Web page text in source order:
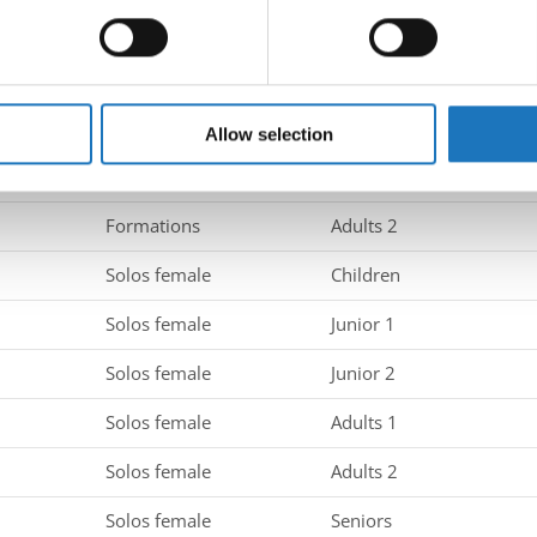
personal data is processed and set your preferences in the
site with our social media, advertising and analytics
provided to them or that they’ve collected from your use of
Allow selection
Groups Adults 2
Formations Children
Juniors
Formations Adults 2
Solos female Children
Solos female Junior 1
Solos female Junior 2
Solos female Adults 1
Solos female Adults 2
Solos female Seniors